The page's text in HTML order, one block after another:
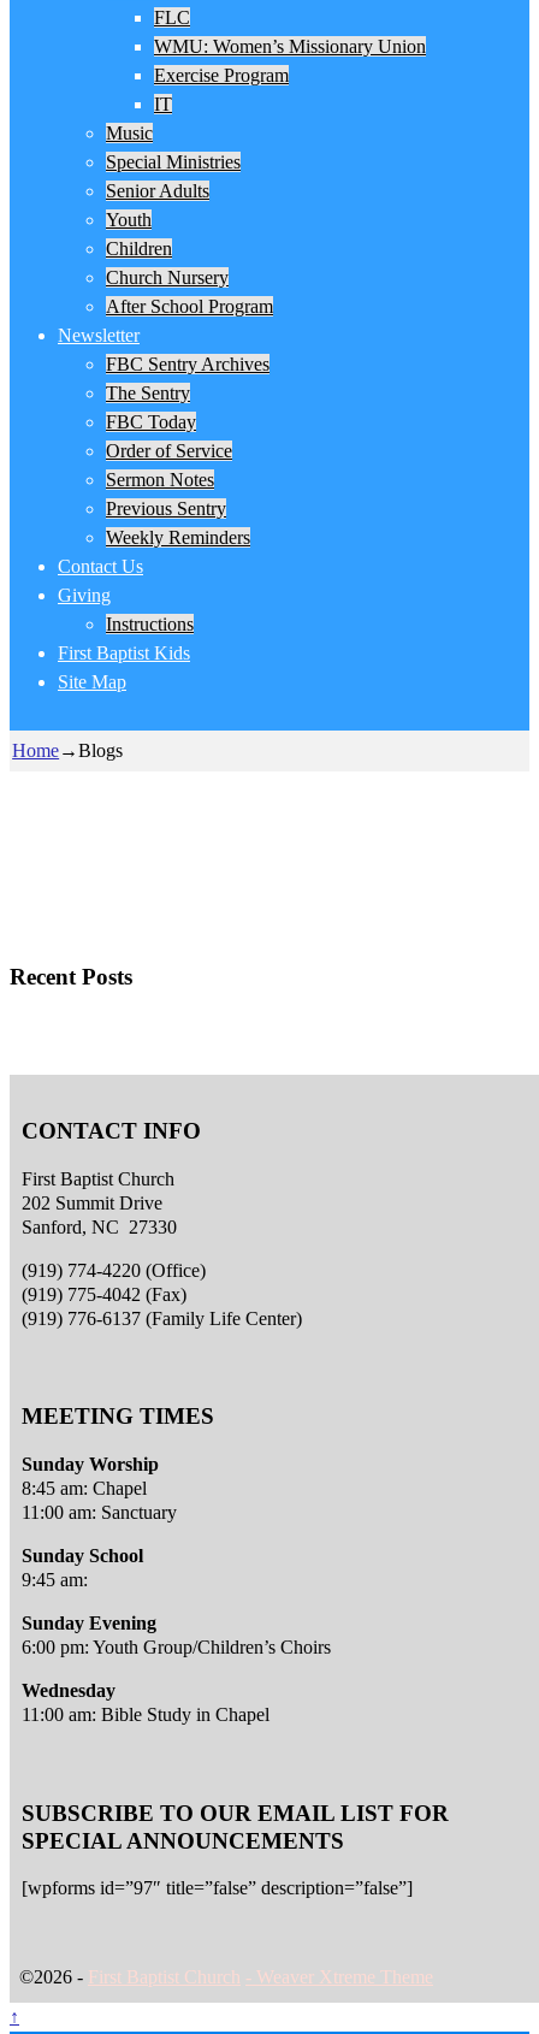
FLC
WMU: Women’s Missionary Union
Exercise Program
IT
Music
Special Ministries
Senior Adults
Youth
Children
Church Nursery
After School Program
Newsletter
FBC Sentry Archives
The Sentry
FBC Today
Order of Service
Sermon Notes
Previous Sentry
Weekly Reminders
Contact Us
Giving
Instructions
First Baptist Kids
Site Map
Home→Blogs
Recent Posts
CONTACT INFO
First Baptist Church
202 Summit Drive
Sanford, NC 27330
(919) 774-4220 (Office)
(919) 775-4042 (Fax)
(919) 776-6137 (Family Life Center)
MEETING TIMES
Sunday Worship
8:45 am: Chapel
11:00 am: Sanctuary
Sunday School
9:45 am:
Sunday Evening
6:00 pm: Youth Group/Children’s Choirs
Wednesday
11:00 am: Bible Study in Chapel
SUBSCRIBE TO OUR EMAIL LIST FOR
SPECIAL ANNOUNCEMENTS
[wpforms id=”97″ title=”false” description=”false”]
©2026 - First Baptist Church - Weaver Xtreme Theme
↑